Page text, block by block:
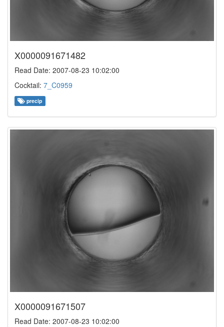
X0000091671482
Read Date: 2007-08-23 10:02:00
Cocktail: 7_C0959
precip
X0000091671507
Read Date: 2007-08-23 10:02:00